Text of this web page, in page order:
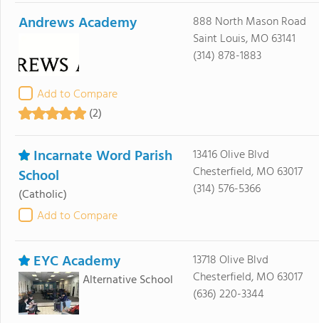
Andrews Academy
Add to Compare
(2)
888 North Mason Road
Saint Louis, MO 63141
(314) 878-1883
Incarnate Word Parish
School
(Catholic)
Add to Compare
13416 Olive Blvd
Chesterfield, MO 63017
(314) 576-5366
EYC Academy
Alternative School
13718 Olive Blvd
Chesterfield, MO 63017
(636) 220-3344